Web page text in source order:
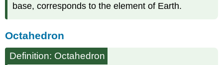
base, corresponds to the element of Earth.
Octahedron
Definition: Octahedron